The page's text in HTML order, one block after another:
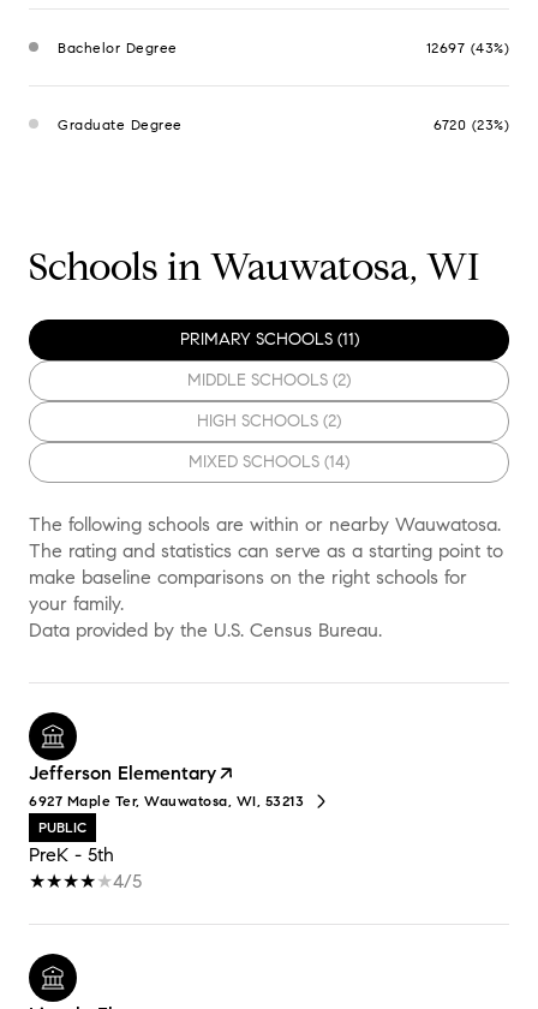
Bachelor Degree 12697 (43%)
Graduate Degree 6720 (23%)
Schools in Wauwatosa, WI
PRIMARY SCHOOLS (11)
MIDDLE SCHOOLS (2)
HIGH SCHOOLS (2)
MIXED SCHOOLS (14)
The following schools are within or nearby Wauwatosa.
The rating and statistics can serve as a starting point to
make baseline comparisons on the right schools for
your family.
Jefferson Elementary
6927 Maple Ter, Wauwatosa, WI, 53213
PUBLIC
PreK - 5th
4/5